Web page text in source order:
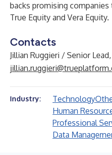
backs promising
True Equity and Vera Equity.
Contacts
Jillian Ruggieri / Senior
Industry: Technology
Human
Professional
Data